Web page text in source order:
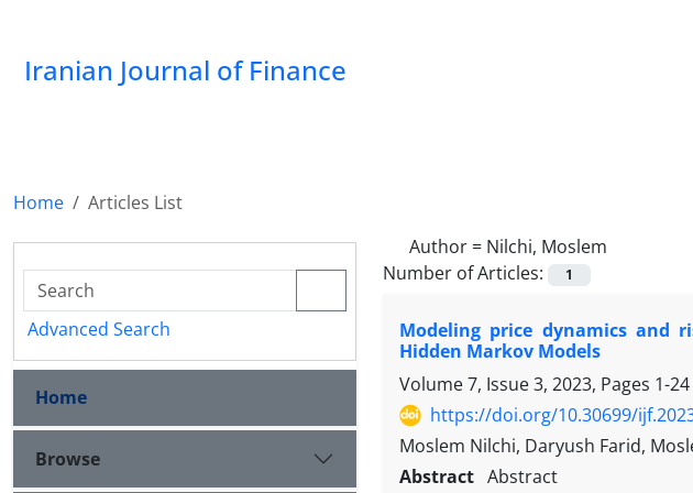
Iranian Journal of Finance
Home
Articles List
Author = Nilchi, Moslem
Number of Articles:
1
Modeling price dynamics and
Hidden Markov Models
Volume 7, Issue 3, 2023, Pages 1-24
https://doi.org/10.30699/
Moslem Nilchi, Daryush Farid,
Abstract
Advanced Search
Home
Browse